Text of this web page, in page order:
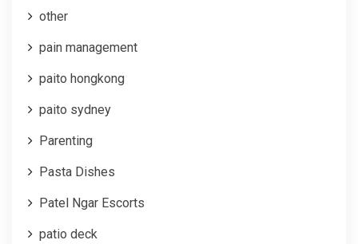
other
pain management
paito hongkong
paito sydney
Parenting
Pasta Dishes
Patel Ngar Escorts
patio deck